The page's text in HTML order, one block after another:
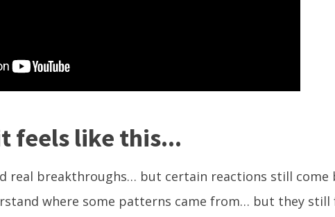
feels like this...
real breakthroughs… but certain reactions still come
where some patterns came from… but they still